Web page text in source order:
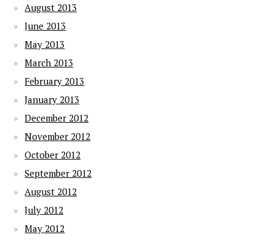
August 2013
June 2013
May 2013
March 2013
February 2013
January 2013
December 2012
November 2012
October 2012
September 2012
August 2012
July 2012
May 2012